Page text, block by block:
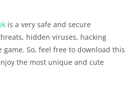
is a very safe and secure
hidden viruses, hacking
So, feel free to download this
the most unique and cute